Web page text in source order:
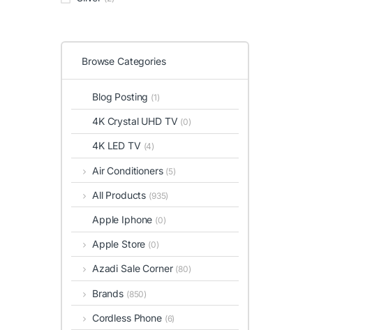
Browse Categories
Blog Posting (1)
4K Crystal UHD TV (0)
4K LED TV (4)
Air Conditioners (5)
All Products (935)
Apple Iphone (0)
Apple Store (0)
Azadi Sale Corner (80)
Brands (850)
Cordless Phone (6)